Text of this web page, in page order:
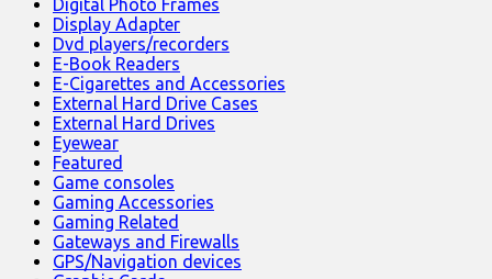
Digital Photo Frames
Display Adapter
Dvd players/recorders
E-Book Readers
E-Cigarettes and Accessories
External Hard Drive Cases
External Hard Drives
Eyewear
Featured
Game consoles
Gaming Accessories
Gaming Related
Gateways and Firewalls
GPS/Navigation devices